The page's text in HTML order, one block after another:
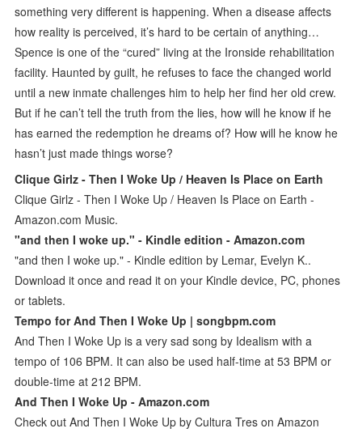
something very different is happening. When a disease affects
how reality is perceived, it’s hard to be certain of anything…
Spence is one of the “cured” living at the Ironside rehabilitation
facility. Haunted by guilt, he refuses to face the changed world
until a new inmate challenges him to help her find her old crew.
But if he can’t tell the truth from the lies, how will he know if he
has earned the redemption he dreams of? How will he know he
hasn’t just made things worse?
Clique Girlz - Then I Woke Up / Heaven Is Place on Earth
Clique Girlz - Then I Woke Up / Heaven Is Place on Earth -
Amazon.com Music.
"and then I woke up." - Kindle edition - Amazon.com
"and then I woke up." - Kindle edition by Lemar, Evelyn K..
Download it once and read it on your Kindle device, PC, phones
or tablets.
Tempo for And Then I Woke Up | songbpm.com
And Then I Woke Up is a very sad song by Idealism with a
tempo of 106 BPM. It can also be used half-time at 53 BPM or
double-time at 212 BPM.
And Then I Woke Up - Amazon.com
Check out And Then I Woke Up by Cultura Tres on Amazon